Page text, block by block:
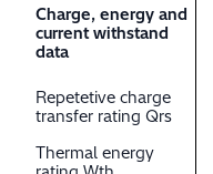
Charge, energy and
current withstand
data
Repetetive charge
transfer rating Qrs
Thermal energy